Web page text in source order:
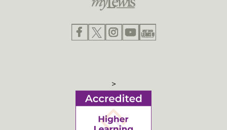
>